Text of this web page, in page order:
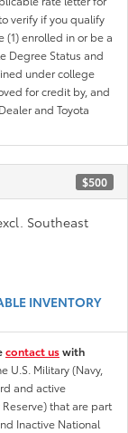
verify if you qualify
(1) enrolled in or be a
Degree Status and
under college
for credit by, and
and Toyota
$500
Southeast
INVENTORY
contact uswith
U.S. Military (Navy,
and active
Reserve) that are part
Inactive National